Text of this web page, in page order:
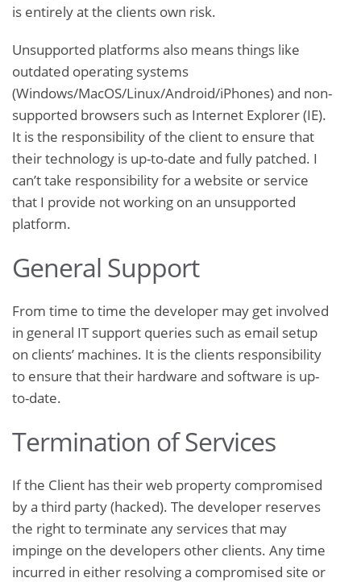
is entirely at the clients own risk.
Unsupported platforms also means things like
outdated operating systems
(Windows/MacOS/Linux/Android/iPhones) and non-
supported browsers such as Internet Explorer (IE).
It is the responsibility of the client to ensure that
their technology is up-to-date and fully patched. I
can’t take responsibility for a website or service
that I provide not working on an unsupported
platform.
General Support
From time to time the developer may get involved
in general IT support queries such as email setup
on clients’ machines. It is the clients responsibility
to ensure that their hardware and software is up-
to-date.
Termination of Services
If the Client has their web property compromised
by a third party (hacked). The developer reserves
the right to terminate any services that may
impinge on the developers other clients. Any time
incurred in either resolving a compromised site or